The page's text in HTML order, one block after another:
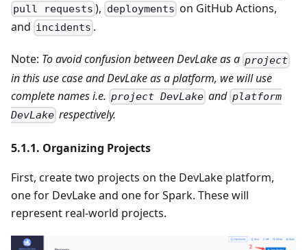
pull requests ), deployments on GitHub Actions,
and incidents .
Note: To avoid confusion between DevLake as a project
in this use case and DevLake as a platform, we will use
complete names i.e. project DevLake and platform
DevLake respectively.
5.1.1. Organizing Projects
First, create two projects on the DevLake platform,
one for DevLake and one for Spark. These will
represent real-world projects.